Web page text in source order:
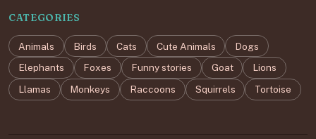
CATEGORIES
Animals Birds Cats Cute Animals
Dogs
Elephants
Foxes Funny stories Goat
Lions
Llamas
Monkeys Raccoons Squirrels Tortoise